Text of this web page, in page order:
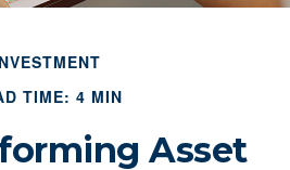
TIME: 4 MIN
Asset